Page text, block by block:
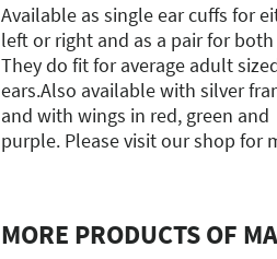
Available as single ear cuffs for
left or right and as a pair for both
They do fit for average adult
ears.Also available with silver
and with wings in red, green and
purple. Please visit our shop for
MORE PRODUCTS OF